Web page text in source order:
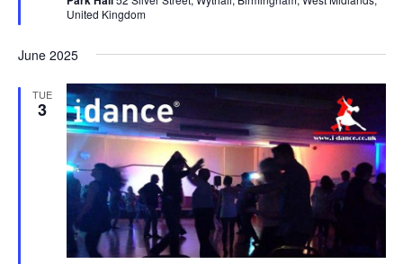
o
n
e
United Kingdom
June 2025
TUE
3